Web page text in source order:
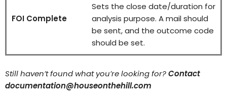
FOI Complete
Sets the close date/duration for
analysis purpose. A mail should
be sent, and the outcome code
should be set.
Still haven’t found what you’re looking for?Contact
documentation@houseonthehill.com